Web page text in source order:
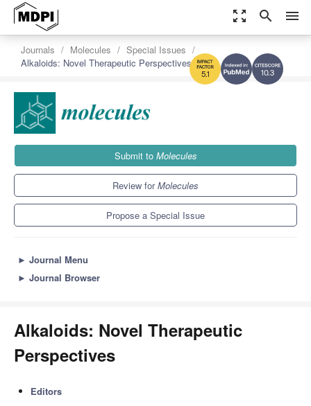
zoom_out_map search menu
10.3
5.1
Journals Molecules
Special Issues
Alkaloids: Novel Therapeutic Perspectives
Submit to Molecules
Review forMolecules
Propose a Special Issue
► Journal Menu
► Journal Browser
Alkaloids: Novel Therapeutic
Perspectives
Editors